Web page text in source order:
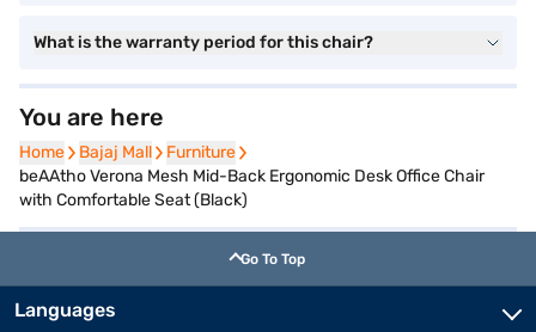
What is the warranty period for this chair?
You are here
Home
Home Bajaj Mall
Bajaj Mall Furniture
Furniture
beAAtho Verona Mesh Mid-Back Ergonomic Desk Office Chair
with Comfortable Seat (Black)
Go To Top
Languages